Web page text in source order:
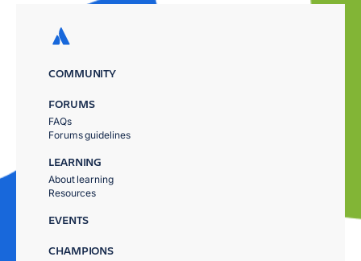
COMMUNITY
FORUMS
FAQs
Forums guidelines
LEARNING
About learning
Resources
EVENTS
CHAMPIONS